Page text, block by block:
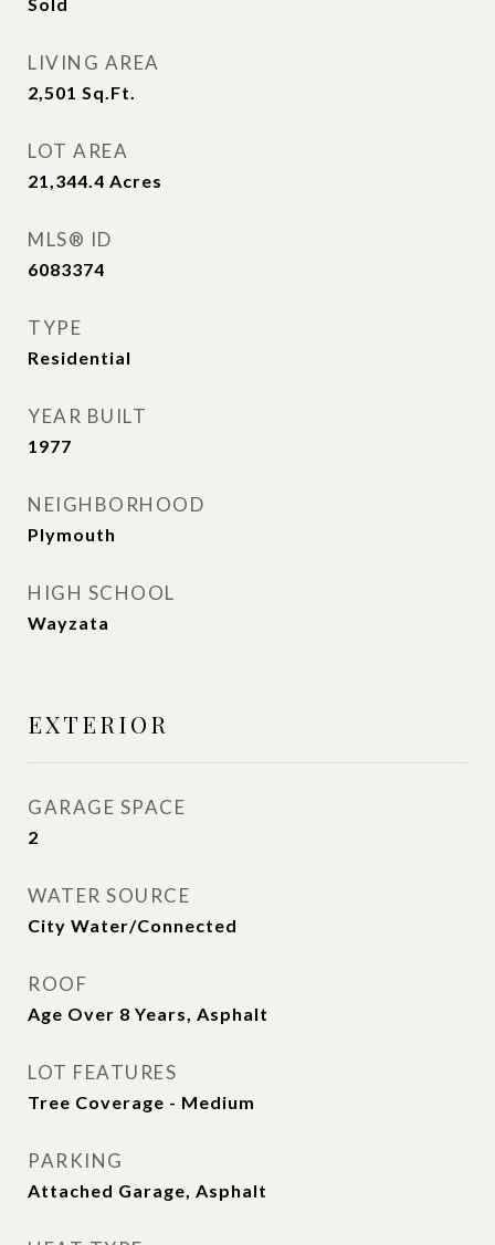
LIVING AREA
2,501 Sq.Ft.
LOT AREA
21,344.4 Acres
MLS® ID
6083374
TYPE
Residential
YEAR BUILT
1977
NEIGHBORHOOD
Plymouth
HIGH SCHOOL
Wayzata
EXTERIOR
GARAGE SPACE
2
WATER SOURCE
City Water/Connected
ROOF
Age Over 8 Years, Asphalt
LOT FEATURES
Tree Coverage - Medium
PARKING
Attached Garage, Asphalt